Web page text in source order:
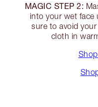
MAGIC STEP 2:
into your wet
sure to avoid
cloth in